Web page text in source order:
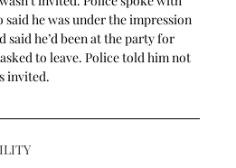
he was under the impression
said he’d been at the party for
to leave. Police told him not
invited.